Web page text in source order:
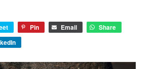
Pin Email
Share